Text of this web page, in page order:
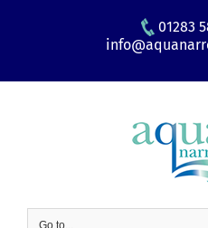
01283
Go to...